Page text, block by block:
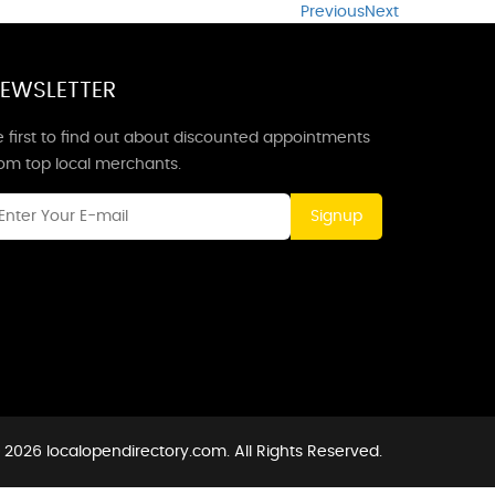
PreviousNext
first to find out about discounted appointments
top local merchants.
Signup
localopendirectory.com. All Rights Reserved.